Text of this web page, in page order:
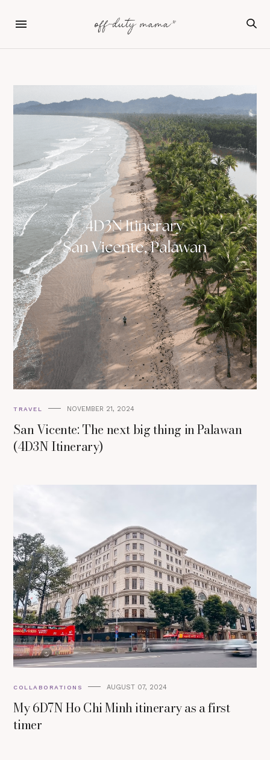
TRAVEL NOVEMBER 21, 2024
San Vicente: The next big thing in Palawan
(4D3N Itinerary)
COLLABORATIONS AUGUST 07, 2024
My 6D7N Ho Chi Minh itinerary as a first
timer